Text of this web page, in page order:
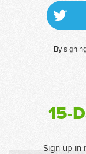
By
15-
Sign up in